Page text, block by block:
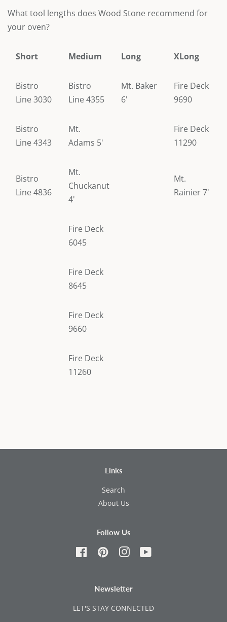
What tool lengths does Wood Stone recommend for
your oven?
Short Medium Long XLong
Bistro
Line 3030
Bistro
Line 4355
Mt. Baker
6'
Fire Deck
9690
Bistro
Line 4343
Mt.
Adams 5'
Fire Deck
11290
Bistro
Line 4836
Mt.
Chuckanut
4'
Mt.
Rainier 7'
Fire Deck
6045
Fire Deck
8645
Fire Deck
9660
Fire Deck
11260
Links
Search
About Us
Follow Us
FacebookPinterestInstagram
Newsletter
LET'S STAY CONNECTED